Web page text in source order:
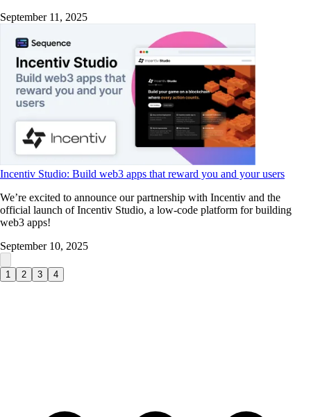
September 11, 2025
Incentiv Studio: Build web3 apps that reward you and your users
We’re excited to announce our partnership with Incentiv and the
official launch of Incentiv Studio, a low-code platform for building
web3 apps!
September 10, 2025
1 2 3 4